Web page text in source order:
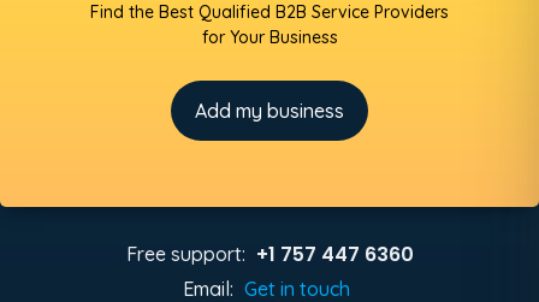
Find the Best Qualified B2B Service Providers
for Your Business
Add my business
Free support: +1 757 447 6360
Email: Get in touch